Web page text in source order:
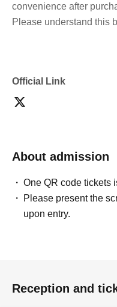
convenience after
Please understand this
Official Link
About admission
One QR code tickets
Please present the
upon entry.
Reception and